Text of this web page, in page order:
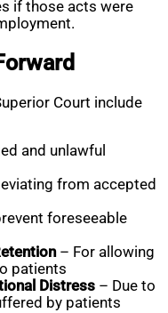
if those acts were
Court include
and unlawful
from accepted
foreseeable
– For allowing
patients
Distress – Due to
by patients